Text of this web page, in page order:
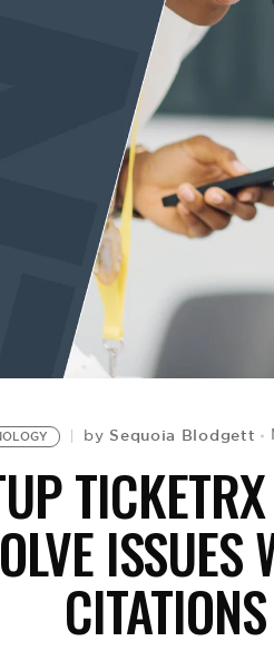
by Sequoia Blodgett
ISSUES
CITATIONS